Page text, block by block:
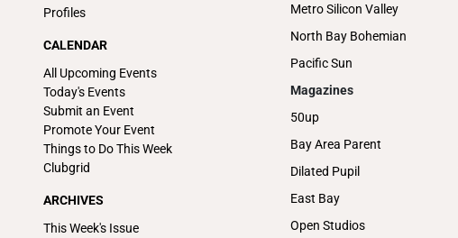
Profiles
CALENDAR
All Upcoming Events
Today's Events
Submit an Event
Promote Your Event
Things to Do This Week
Clubgrid
ARCHIVES
This Week's Issue
Metro Silicon Valley
North Bay Bohemian
Pacific Sun
Magazines
50up
Bay Area Parent
Dilated Pupil
East Bay
Open Studios